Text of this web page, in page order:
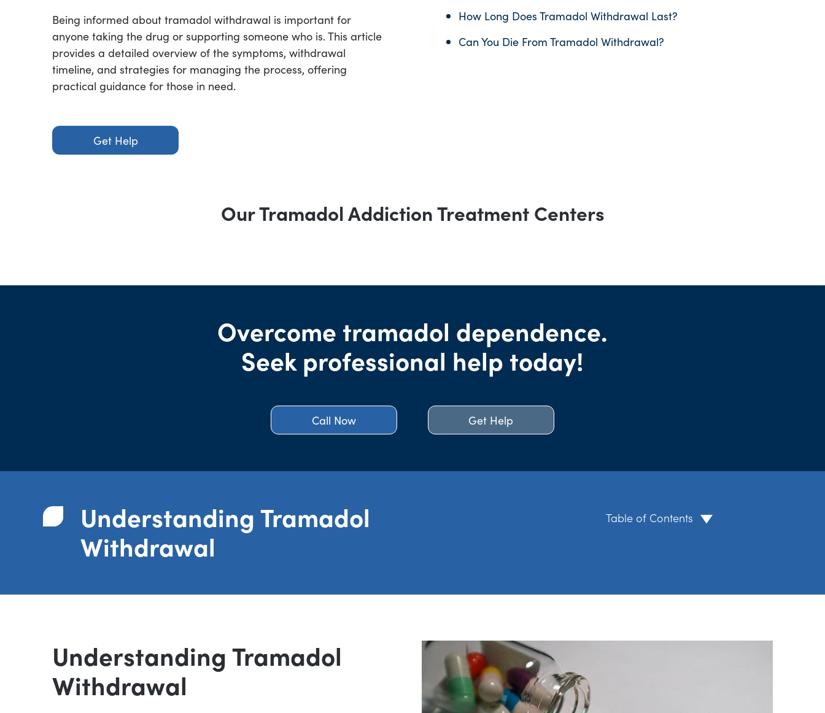
Being informed about tramadol withdrawal is important for
anyone taking the drug or supporting someone who is. This article
provides a detailed overview of the symptoms, withdrawal
timeline, and strategies for managing the process, offering
practical guidance for those in need.
Get Help
How Long Does Tramadol Withdrawal Last?
Can You Die From Tramadol Withdrawal?
Our Tramadol Addiction Treatment Centers
Overcome tramadol dependence.
Seek professional help today!
Call Now Get Help
Understanding Tramadol
Withdrawal
Table of Contents
Understanding Tramadol
Withdrawal